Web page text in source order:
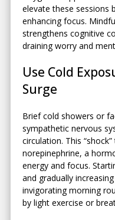
elevate these sessions
enhancing focus.
strengthens cognitive
draining worry and
Use Cold
Surge
Brief cold showers or
sympathetic nervous
circulation. This
norepinephrine, a
energy and focus.
and gradually
invigorating morning
by light exercise or